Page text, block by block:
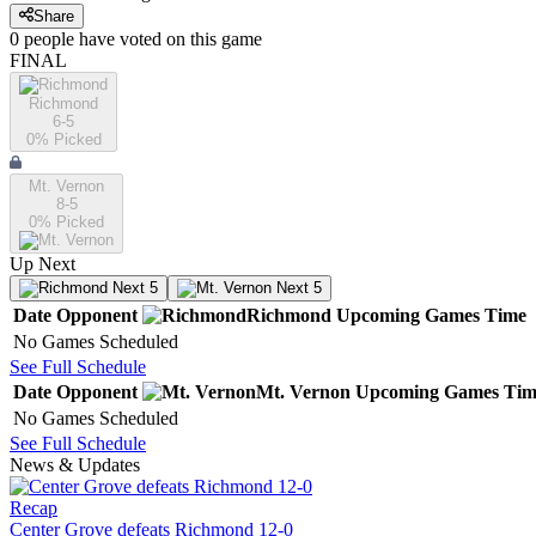
Share
0 people have voted on this game
FINAL
Richmond
6-5
0% Picked
Mt. Vernon
8-5
0% Picked
Up Next
Next 5 Next 5
Date Opponent Richmond Upcoming Games Time
No Games Scheduled
See Full Schedule
Date Opponent Mt. Vernon Upcoming Games
No Games Scheduled
See Full Schedule
News & Updates
Recap
Center Grove defeats Richmond 12-0